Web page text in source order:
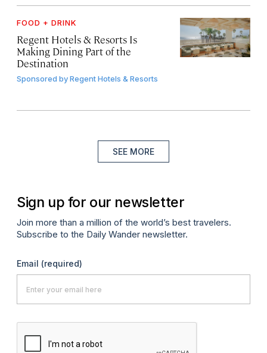
FOOD + DRINK
Regent Hotels & Resorts Is
Making Dining Part of the
Destination
Sponsored byRegent Hotels & Resorts
SEE MORE
Sign up for our newsletter
Join more than a million of the world’s best travelers.
Subscribe to the Daily Wander newsletter.
Email (required)